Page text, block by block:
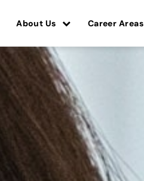
About Us Career Areas